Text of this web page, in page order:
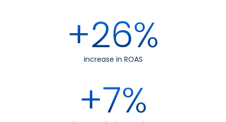
+26%
increase in ROAS
+7%